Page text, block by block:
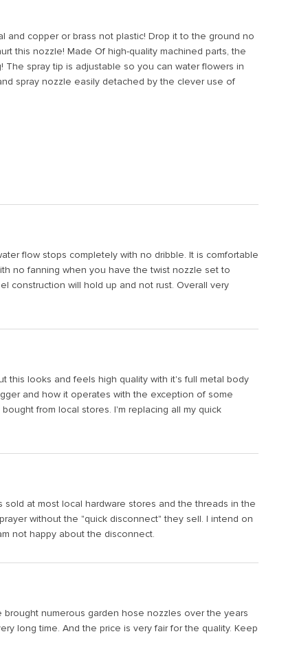
and copper or brass not plastic! Drop it to the ground no
this nozzle! Made Of high-quality machined parts, the
spray tip is adjustable so you can water flowers in
spray nozzle easily detached by the clever use of
flow stops completely with no dribble. It is comfortable
no fanning when you have the twist nozzle set to
construction will hold up and not rust. Overall very
this looks and feels high quality with it's full metal body
and how it operates with the exception of some
from local stores. I'm replacing all my quick
at most local hardware stores and the threads in the
without the "quick disconnect" they sell. I intend on
not happy about the disconnect.
numerous garden hose nozzles over the years
long time. And the price is very fair for the quality. Keep